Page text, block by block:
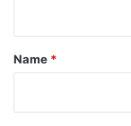
*
Name *